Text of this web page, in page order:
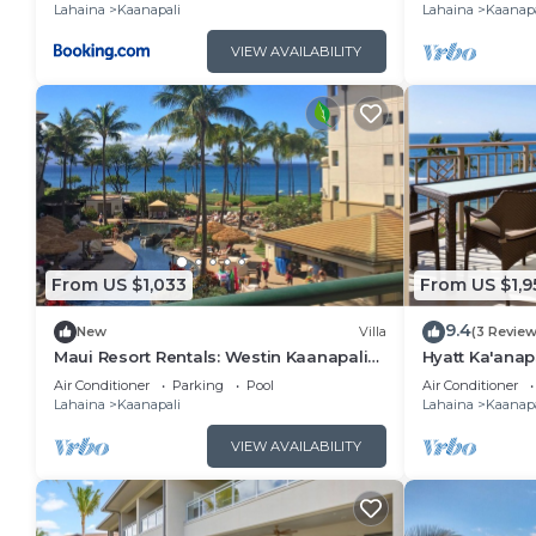
Lahaina
Kaanapali
VIEW AVAILABILITY
Lahaina
From US $1,033
New Villa
Maui Resort Rentals: Westin Kaanapali
Ocean Resort North 1BR Oceanview Villa
Air Conditioner Parking
Pool
Lahaina
Kaanapali
VIEW AVAILABILITY
From US
9.4(3
Hyatt
View,
Amenities
Air Conditioner
Lahaina